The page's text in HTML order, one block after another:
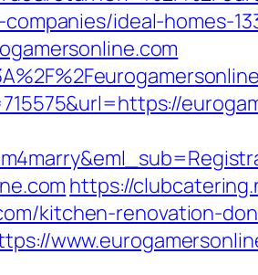
ideal-homes-
https://
kitchen-renovation-